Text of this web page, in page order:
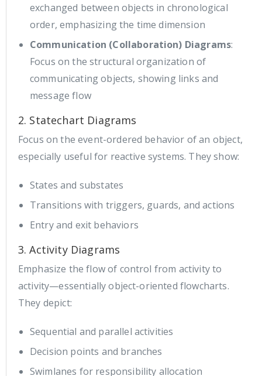
exchanged between objects in chronological
order, emphasizing the time dimension
Communication (Collaboration) Diagrams:
Focus on the structural organization of
communicating objects, showing links and
message flow
2. Statechart Diagrams
Focus on the event-ordered behavior of an object,
especially useful for reactive systems. They show:
States and substates
Transitions with triggers, guards, and actions
Entry and exit behaviors
3. Activity Diagrams
Emphasize the flow of control from activity to
activity—essentially object-oriented flowcharts.
They depict:
Sequential and parallel activities
Decision points and branches
Swimlanes for responsibility allocation